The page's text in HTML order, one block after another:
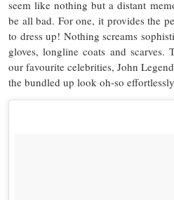
seem like nothing but a distant
be all bad. For one, it provides the
to dress up! Nothing screams
gloves, longline coats and
our favourite celebrities, John
the bundled up look oh-so